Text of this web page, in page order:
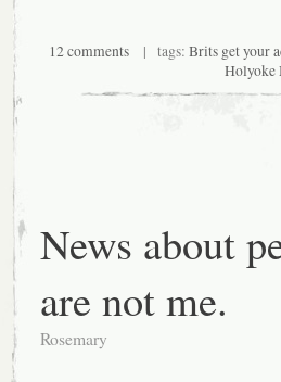
12 comments| tags: Brits get your
Holyoke
News about
are not me.
Rosemary